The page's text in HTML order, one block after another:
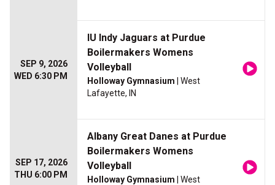
SEP 9, 2026
WED 6:30 PM
IU Indy Jaguars at Purdue
Boilermakers Womens
Volleyball
Holloway Gymnasium | West
Lafayette, IN
SEP 17, 2026
THU 6:00 PM
Albany Great Danes at Purdue
Boilermakers Womens
Volleyball
Holloway Gymnasium | West